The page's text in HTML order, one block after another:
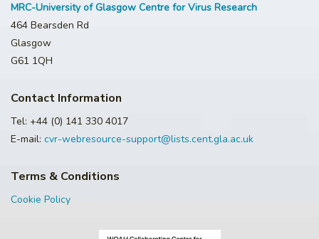
MRC-University of Glasgow Centre for Virus Research
464 Bearsden Rd
Glasgow
G61 1QH
Contact Information
Tel: +44 (0) 141 330 4017
E-mail: cvr-webresource-support@lists.cent.gla.ac.uk
Terms & Conditions
Cookie Policy